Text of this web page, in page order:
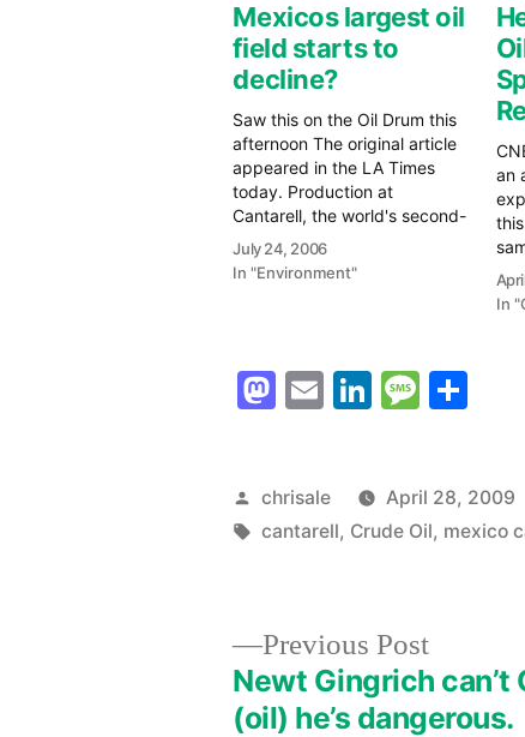
Mexicos largest oil
field starts to
decline?
Saw this on the Oil Drum this
afternoon The original article
appeared in the LA Times
today. Production at
Cantarell, the world's second-
largest oil complex, in the
shallow gulf waters off the
July 24, 2006
In "Environment"
an
In
Mastodon
EmailLinkedIn
Posted
by
chrisale April 28, 2009
Tags:
cantarell, Crude Oil, mexico
Previous PostPrevious
post:
Newt Gingrich can’t
(oil) he’s dangerous.